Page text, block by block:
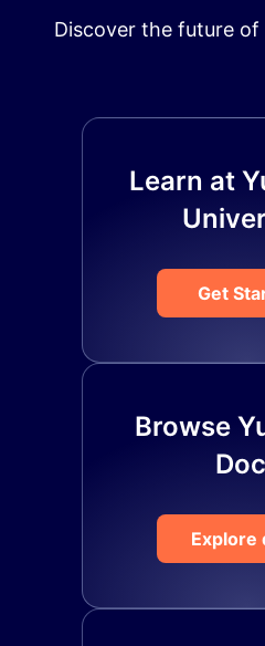
Discover the future
Learn at
Get
Browse
Explore